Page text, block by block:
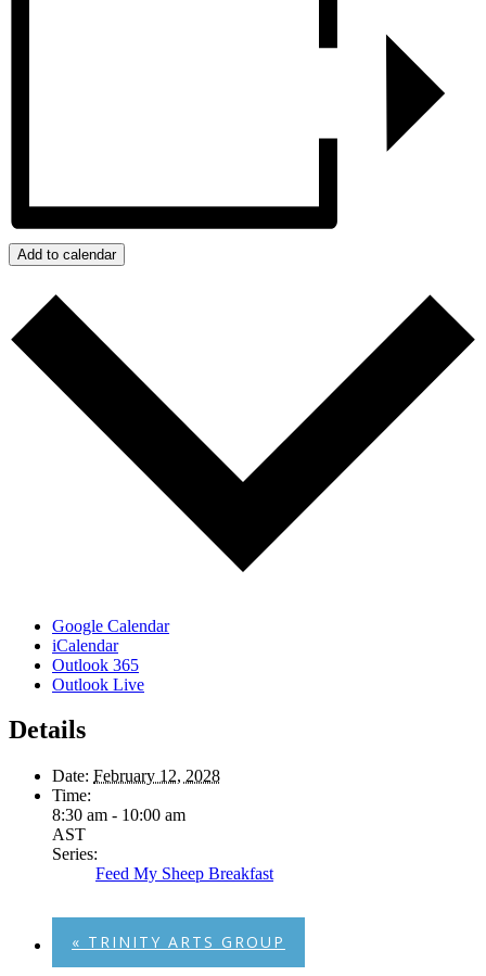
Add to calendar
Google Calendar
iCalendar
Outlook 365
Outlook Live
Details
Date: February 12, 2028
Time:
8:30 am - 10:00 am
AST
Series:
Feed My Sheep Breakfast
« TRINITY ARTS GROUP